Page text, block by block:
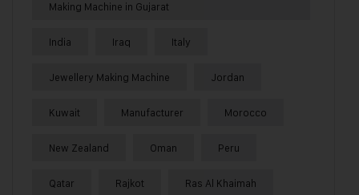
Making Machine in Gujarat
India Iraq Italy
Jewellery Making Machine Jordan
Kuwait Manufacturer Morocco
New Zealand Oman Peru
Qatar Rajkot Ras Al Khaimah